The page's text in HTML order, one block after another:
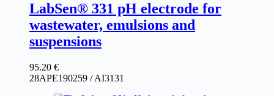
LabSen® 331 pH electrode for
wastewater, emulsions and
suspensions
95.20 €
28APE190259 / AI3131